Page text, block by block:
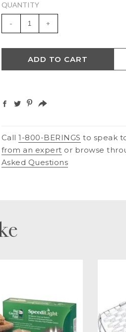
QUANTITY
- +
ADD TO CART
Call1-800-BERINGS to speak
from an expert or browse
Asked Questions